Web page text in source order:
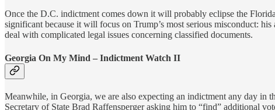
Once the D.C. indictment comes down it will probably eclipse the
significant because it will focus on Trump’s most serious misconduct:
deal with complicated legal issues concerning classified documents.
Georgia On My Mind – Indictment Watch II
Meanwhile, in Georgia, we are also expecting an indictment any day in
Secretary of State Brad Raffensperger asking him to “find” additional